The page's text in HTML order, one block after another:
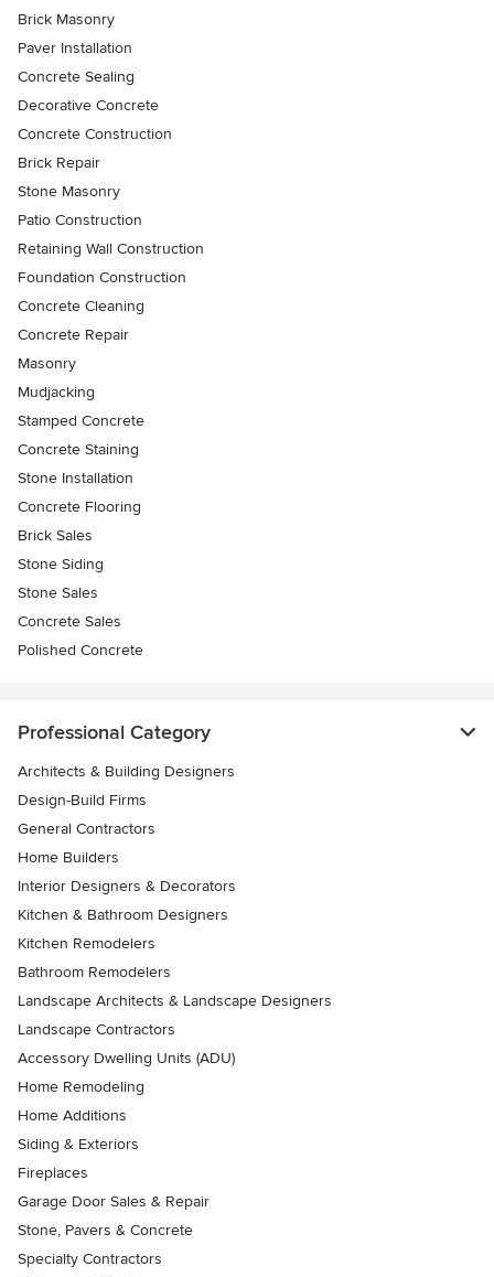
Brick Masonry
Paver Installation
Concrete Sealing
Decorative Concrete
Concrete Construction
Brick Repair
Stone Masonry
Patio Construction
Retaining Wall Construction
Foundation Construction
Concrete Cleaning
Concrete Repair
Masonry
Mudjacking
Stamped Concrete
Concrete Staining
Stone Installation
Concrete Flooring
Brick Sales
Stone Siding
Stone Sales
Concrete Sales
Polished Concrete
Professional Category
Architects & Building Designers
Design-Build Firms
General Contractors
Home Builders
Interior Designers & Decorators
Kitchen & Bathroom Designers
Kitchen Remodelers
Bathroom Remodelers
Landscape Architects & Landscape Designers
Landscape Contractors
Accessory Dwelling Units (ADU)
Home Remodeling
Home Additions
Siding & Exteriors
Fireplaces
Garage Door Sales & Repair
Stone, Pavers & Concrete
Specialty Contractors